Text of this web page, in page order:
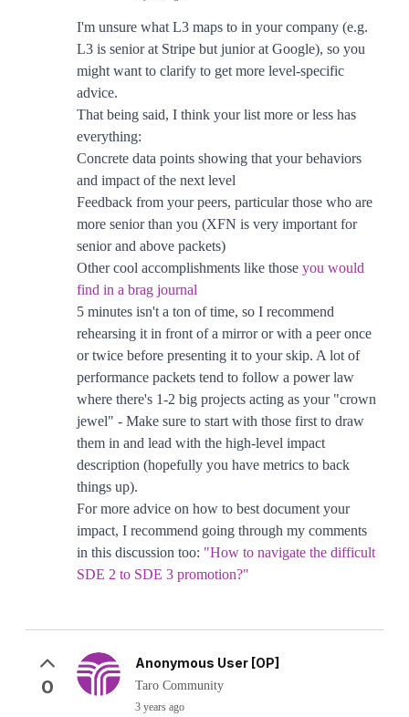
I'm unsure what L3 maps to in your company (e.g.
L3 is senior at Stripe but junior at Google), so you
might want to clarify to get more level-specific
advice.
That being said, I think your list more or less has
everything:
Concrete data points showing that your behaviors
and impact of the next level
Feedback from your peers, particular those who are
more senior than you (XFN is very important for
senior and above packets)
Other cool accomplishments like those you would
find in a brag journal
5 minutes isn't a ton of time, so I recommend
rehearsing it in front of a mirror or with a peer once
or twice before presenting it to your skip. A lot of
performance packets tend to follow a power law
where there's 1-2 big projects acting as your "crown
jewel" - Make sure to start with those first to draw
them in and lead with the high-level impact
description (hopefully you have metrics to back
things up).
For more advice on how to best document your
impact, I recommend going through my comments
in this discussion too: "How to navigate the difficult
SDE 2 to SDE 3 promotion?"
0
Anonymous User [OP]
Taro Community
3 years ago